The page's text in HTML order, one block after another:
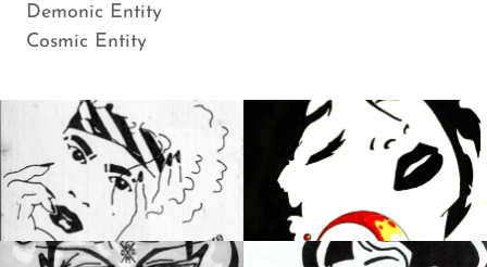
Demonic Entity
Cosmic Entity